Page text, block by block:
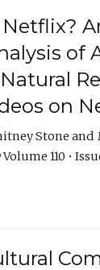
of
on
Stone
Volume 110 •